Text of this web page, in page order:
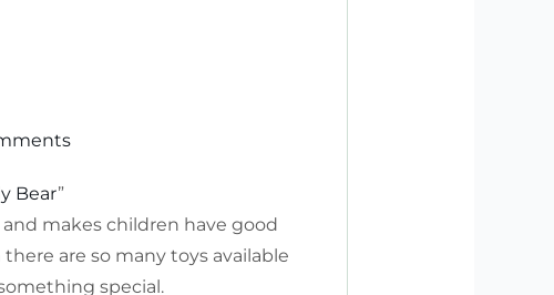
Bear”
makes children have good
are so many toys available
special.